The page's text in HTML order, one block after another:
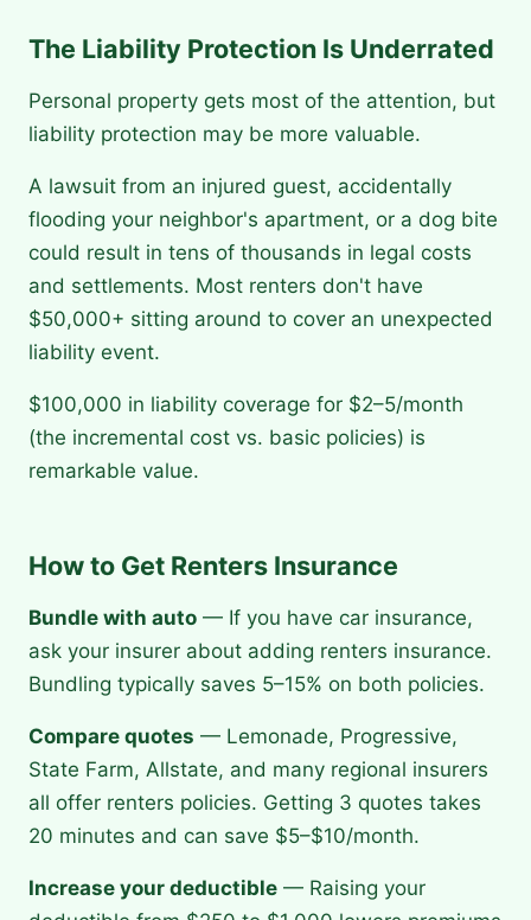
The Liability Protection Is Underrated
Personal property gets most of the attention, but
liability protection may be more valuable.
A lawsuit from an injured guest, accidentally
flooding your neighbor's apartment, or a dog bite
could result in tens of thousands in legal costs
and settlements. Most renters don't have
$50,000+ sitting around to cover an unexpected
liability event.
$100,000 in liability coverage for $2–5/month
(the incremental cost vs. basic policies) is
remarkable value.
How to Get Renters Insurance
Bundle with auto — If you have car insurance,
ask your insurer about adding renters insurance.
Bundling typically saves 5–15% on both policies.
Compare quotes — Lemonade, Progressive,
State Farm, Allstate, and many regional insurers
all offer renters policies. Getting 3 quotes takes
20 minutes and can save $5–$10/month.
Increase your deductible — Raising your